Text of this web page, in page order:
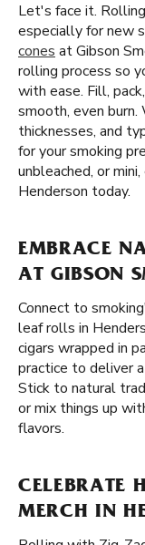
Let's face it.
especially for new
cones at Gibson
rolling process so
with ease. Fill,
smooth, even
thicknesses, and
for your smoking
unbleached, or
Henderson today.
EMBRACE
AT GIBSON
Connect to
leaf rolls in
cigars wrapped in
practice to deliver
Stick to natural
or mix things up
flavors.
CELEBRATE
MERCH IN